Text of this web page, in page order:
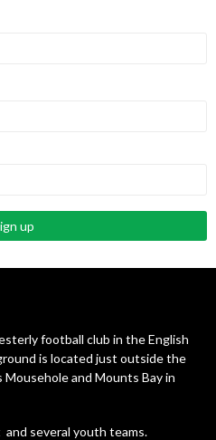
football club in the English
is located just outside the
and Mounts Bay in
and several youth teams.